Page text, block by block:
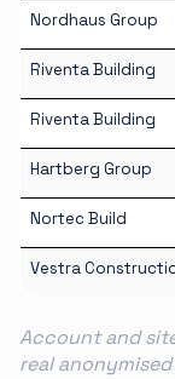
Nordhaus Group
Riventa Building
Riventa Building
Hartberg Group
Nortec Build
Vestra
Account and
real